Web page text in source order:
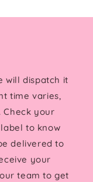
will dispatch it
time varies,
Check your
to know
delivered to
your
team to get